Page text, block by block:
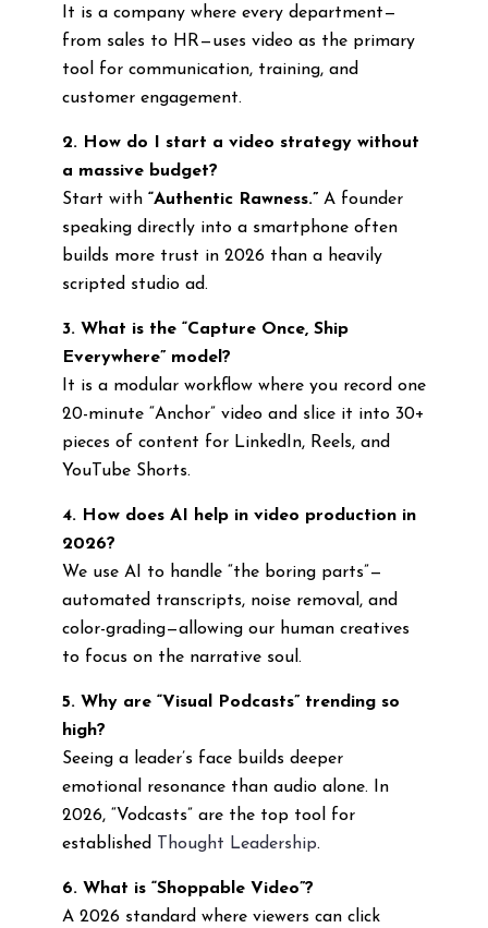
It is a company where every department—
from sales to HR—uses video as the primary
tool for communication, training, and
customer engagement.
2. How do I start a video strategy without
a massive budget?
Start with “Authentic Rawness.”A founder
speaking directly into a smartphone often
builds more trust in 2026 than a heavily
scripted studio ad.
3. What is the “Capture Once, Ship
Everywhere” model?
It is a modular workflow where you record one
20-minute “Anchor” video and slice it into 30+
pieces of content for LinkedIn, Reels, and
YouTube Shorts.
4. How does AI help in video production in
2026?
We use AI to handle “the boring parts”—
automated transcripts, noise removal, and
color-grading—allowing our human creatives
to focus on the narrative soul.
5. Why are “Visual Podcasts” trending so
high?
Seeing a leader’s face builds deeper
emotional resonance than audio alone. In
2026, “Vodcasts” are the top tool for
established
Thought Leadership.
6. What is “Shoppable Video”?
A 2026 standard where viewers can click